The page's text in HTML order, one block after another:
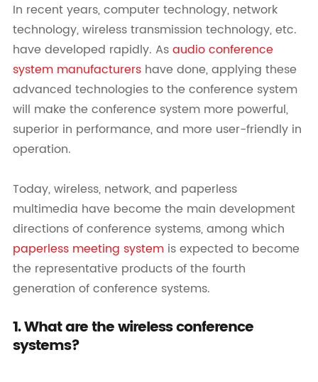
In recent years, computer technology, network
technology, wireless transmission technology, etc.
have developed rapidly. Asaudio conference
system manufacturershave done, applying these
advanced technologies to the conference system
will make the conference system more powerful,
superior in performance, and more user-friendly in
operation.
Today, wireless, network, and paperless
multimedia have become the main development
directions of conference systems, among which
paperless meeting systemis expected to become
the representative products of the fourth
generation of conference systems.
1. What are the wireless conference
systems?